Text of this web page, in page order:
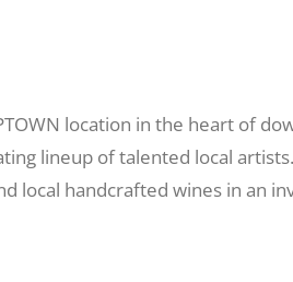
location in the heart of
lineup of talented local
local handcrafted wines in an